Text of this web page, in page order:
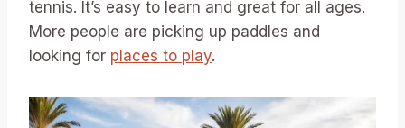
tennis. It’s easy to learn and great for all ages.
More people are picking up paddles and
looking for places to play.